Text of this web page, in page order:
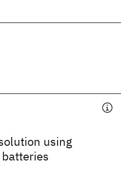
using